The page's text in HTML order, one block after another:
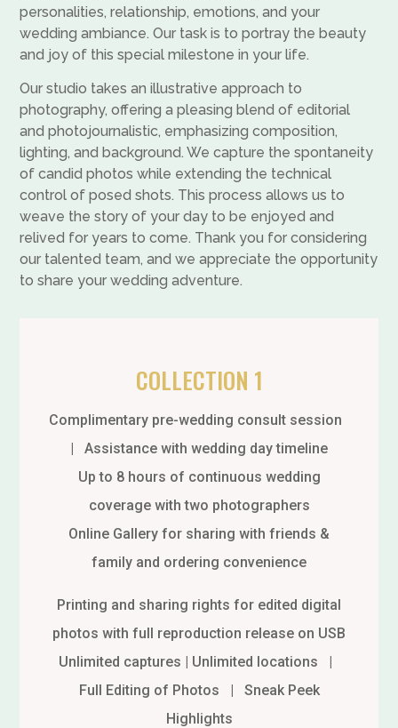
personalities, relationship, emotions, and your
wedding ambiance. Our task is to portray the beauty
and joy of this special milestone in your life.
Our studio takes an illustrative approach to
photography, offering a pleasing blend of editorial
and photojournalistic, emphasizing composition,
lighting, and background. We capture the spontaneity
of candid photos while extending the technical
control of posed shots. This process allows us to
weave the story of your day to be enjoyed and
relived for years to come. Thank you for considering
our talented team, and we appreciate the opportunity
to share your wedding adventure.
COLLECTION 1
Complimentary pre-wedding consult session
| Assistance with wedding day timeline
Up to 8 hours of continuous wedding
coverage with two photographers
Online Gallery for sharing with friends &
family and ordering convenience
Printing and sharing rights for edited digital
photos with full reproduction release on USB
Unlimited captures | Unlimited locations |
Full Editing of Photos | Sneak Peek
Highlights